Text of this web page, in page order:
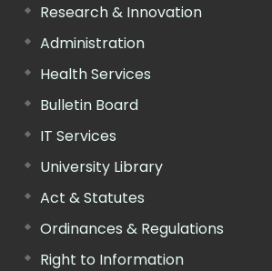
Research & Innovation
Administration
Health Services
Bulletin Board
IT Services
University Library
Act & Statutes
Ordinances & Regulations
Right to Information